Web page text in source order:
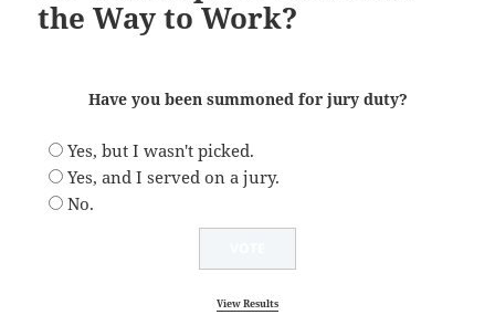
the Way to Work?
Have you been summoned for jury duty?
Yes, but I wasn't picked.
Yes, and I served on a jury.
No.
View Results